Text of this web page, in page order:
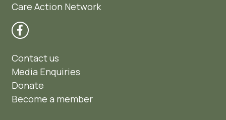
Care Action Network
Contact us
Media Enquiries
Donate
Become a member